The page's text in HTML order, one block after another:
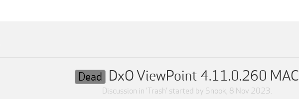
Dead DxO ViewPoint 4.11.0.260 MAC
Discussion in 'Trash' started by Snook, 8 Nov 2023.